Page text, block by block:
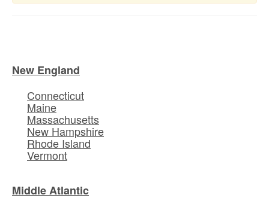
New England
Connecticut
Maine
Massachusetts
New Hampshire
Rhode Island
Vermont
Middle Atlantic